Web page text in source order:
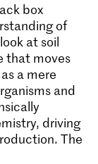
box
of
at soil
that moves
a mere
and
driving
The